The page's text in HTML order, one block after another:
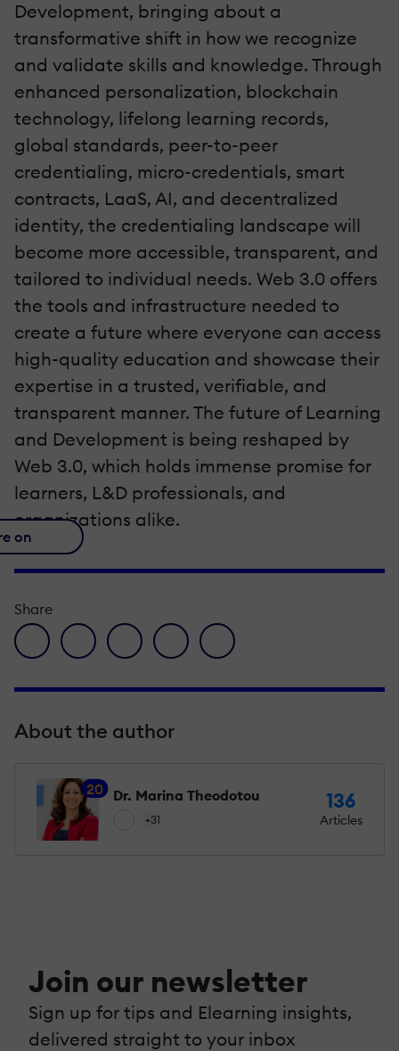
Development, bringing about a
transformative shift in how we recognize
and validate skills and knowledge. Through
enhanced personalization, blockchain
technology, lifelong learning records,
global standards, peer-to-peer
credentialing, micro-credentials, smart
contracts, LaaS, AI, and decentralized
identity, the credentialing landscape will
become more accessible, transparent, and
tailored to individual needs. Web 3.0 offers
the tools and infrastructure needed to
create a future where everyone can access
high-quality education and showcase their
expertise in a trusted, verifiable, and
transparent manner. The future of Learning
and Development is being reshaped by
Web 3.0, which holds immense promise for
learners, L&D professionals, and
organizations alike.
on
Share
facebook icon
twitter iconlinkedin iconpinterest iconenvelope icon
About the author
20 Dr. Marina Theodotou
+31
136
Articles
Join our newsletter
Sign up for tips and Elearning insights,
delivered straight to your inbox